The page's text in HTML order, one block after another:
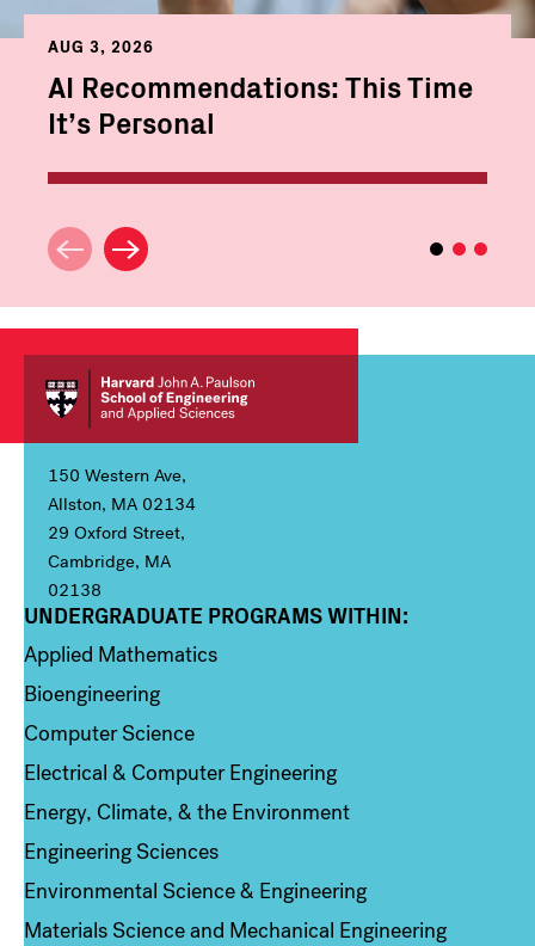
AUG 3, 2026
AI Recommendations: This Time
It’s Personal
150 Western Ave,
Allston, MA 02134
29 Oxford Street,
Cambridge, MA
02138
Column 1
UNDERGRADUATE PROGRAMS WITHIN:
Applied Mathematics
Bioengineering
Computer Science
Electrical & Computer Engineering
Energy, Climate, & the Environment
Engineering Sciences
Environmental Science & Engineering
Materials Science and Mechanical Engineering